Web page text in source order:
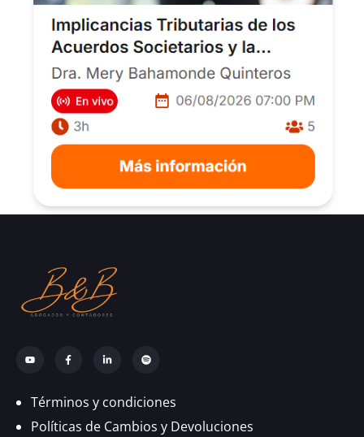
Términos y condiciones
Políticas de Cambios y Devoluciones